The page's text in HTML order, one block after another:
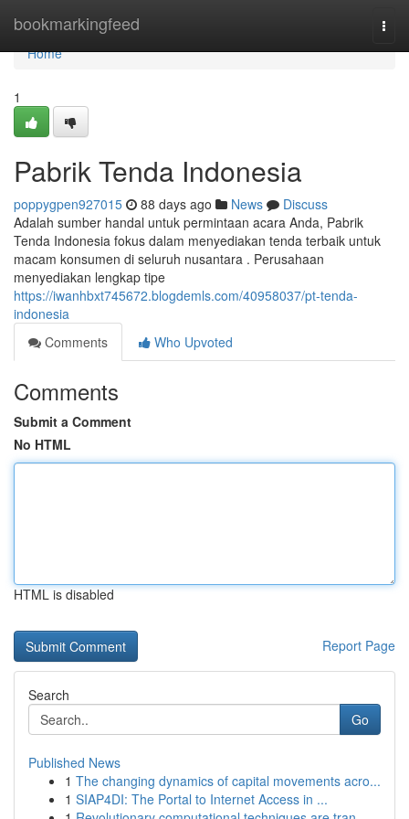
bookmarkingfeed
Home
Home
1
Pabrik Tenda Indonesia
poppygpen927015 88 days ago News
Discuss
Adalah sumber handal untuk permintaan acara Anda, Pabrik
Tenda Indonesia fokus dalam menyediakan tenda terbaik untuk
macam konsumen di seluruh nusantara . Perusahaan
menyediakan lengkap tipe
https://iwanhbxt745672.blogdemls.com/40958037/pt-tenda-
indonesia
Comments
Who Upvoted
Comments
Submit a Comment
No HTML
HTML is disabled
Report Page
Search
Go
Published News
1 The changing dynamics of capital movements acro...
1 SIAP4DI: The Portal to Internet Access in ...